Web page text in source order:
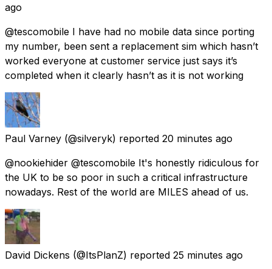
ago
@tescomobile I have had no mobile data since porting
my number, been sent a replacement sim which hasn’t
worked everyone at customer service just says it’s
completed when it clearly hasn’t as it is not working
Paul Varney (@silveryk) reported 20 minutes ago
@nookiehider @tescomobile It's honestly ridiculous for
the UK to be so poor in such a critical infrastructure
nowadays. Rest of the world are MILES ahead of us.
David Dickens (@ItsPlanZ) reported 25 minutes ago